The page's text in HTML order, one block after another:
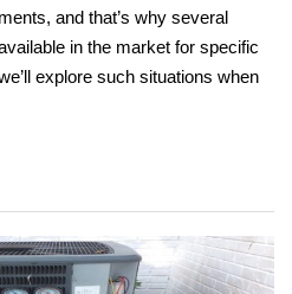
and that’s why several
in the market for specific
explore such situations when